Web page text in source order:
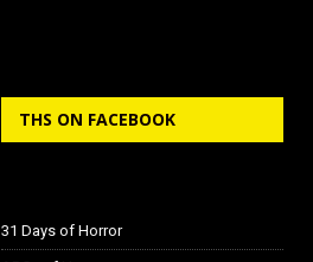
THS ON FACEBOOK
31 Days of Horror